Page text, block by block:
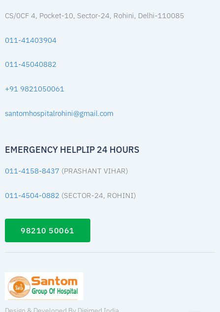
CS/0CF 4, Pocket-10, Sector-24, Rohini, Delhi-110085
011-41403904
011-45040882
+91 9821050061
santomhospitalrohini@gmail.com
EMERGENCY HELPLIP 24 HOURS
011-4158-8437 (PRASHANT VIHAR)
011-4504-0882 (SECTOR-24, ROHINI)
98210 50061